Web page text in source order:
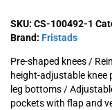
SKU: CS-100492-1
Brand: Fristads
Pre-shaped knees /
height-adjustable
leg bottoms /
pockets with flap and